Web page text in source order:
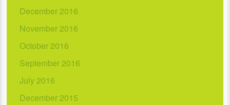
December 2016
November 2016
October 2016
September 2016
July 2016
December 2015